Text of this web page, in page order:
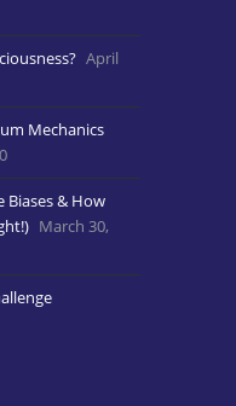
April
Mechanics
Biases & How
March 30,